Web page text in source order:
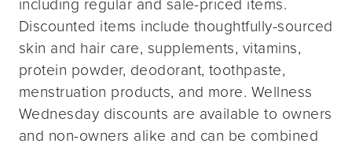
Discounted items include thoughtfully-sourced
skin and hair care, supplements, vitamins,
protein powder, deodorant, toothpaste,
menstruation products, and more. Wellness
Wednesday discounts are available to owners
and non-owners alike and can be combined